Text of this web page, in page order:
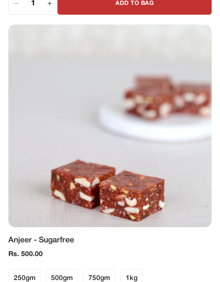
ADD TO BAG
Anjeer - Sugarfree
Regular
Rs. 500.00
250gm 500gm 750gm 1kg